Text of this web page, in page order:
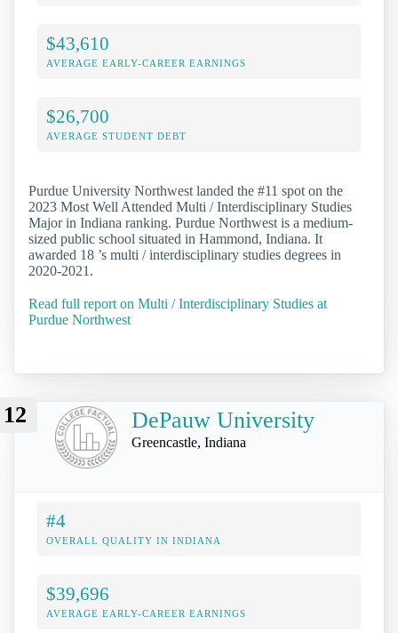
$43,610
AVERAGE EARLY-CAREER EARNINGS
$26,700
AVERAGE STUDENT DEBT
Purdue University Northwest landed the #11 spot on the
2023 Most Well Attended Multi / Interdisciplinary Studies
Major in Indiana ranking. Purdue Northwest is a medium-
sized public school situated in Hammond, Indiana. It
awarded 18 ’s multi / interdisciplinary studies degrees in
2020-2021.
Read full report on Multi / Interdisciplinary Studies at
Purdue Northwest
12 DePauw University
Greencastle, Indiana
#4
OVERALL QUALITY IN INDIANA
$39,696
AVERAGE EARLY-CAREER EARNINGS